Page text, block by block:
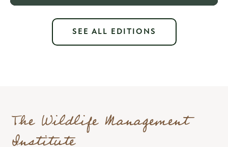
SEE ALL EDITIONS
The Wildlife Management
Institute